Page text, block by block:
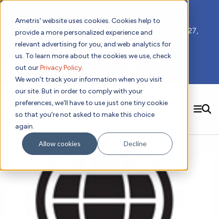
Ametris' website uses cookies. Cookies help to
provide a more personalized experience and
relevant advertising for you, and web analytics for
us. To learn more about the cookies we use, check
out ourPrivacy Policy.
We won't track your information when you visit
our site. But in order to comply with your
preferences, we'll have to use just one tiny cookie
so that you're not asked to make this choice
again.
Allow cookies Decline
We hope you'll join us for our 5th meeting, ADDS 2027,
taking place Feb 8-10, 2027 in Atlanta, GA.
Subscribe to Receive Updates
Solutions
Digital Health Technology
Sensors and Wearables
Patient Engagement
Algorithm Marketplace
Sleep
Physical Activity
Gait and Mobility
Vital Signs
Trials Enablement
Adherence Monitoring
Digital Health Operations
Data Analytics & Regulatory Science Services
CentrePoint® Platform
ActiGraph LEAP®
Usability Evaluation Program
Cardiology
Dermatology
Obesity
Oncology
DECODE
Resources
Contact us!